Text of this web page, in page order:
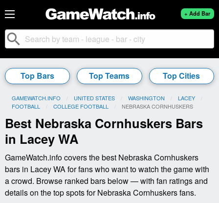
+ Add Bar
search
Top Bars Top Teams Top Cities
GAMEWATCH.INFO UNITED STATES WASHINGTON
LACEY
FOOTBALL
COLLEGE FOOTBALL CURRENT:
NEBRASKA CORNHUSKERS
Best Nebraska Cornhuskers Bars
in Lacey WA
GameWatch.info covers the best Nebraska Cornhuskers
bars in Lacey WA for fans who want to watch the game with
a crowd. Browse ranked bars below — with fan ratings and
details on the top spots for Nebraska Cornhuskers fans.